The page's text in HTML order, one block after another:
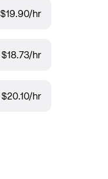
$19.90/hr
$18.73/hr
$20.10/hr